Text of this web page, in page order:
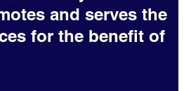
and serves the
for the benefit of